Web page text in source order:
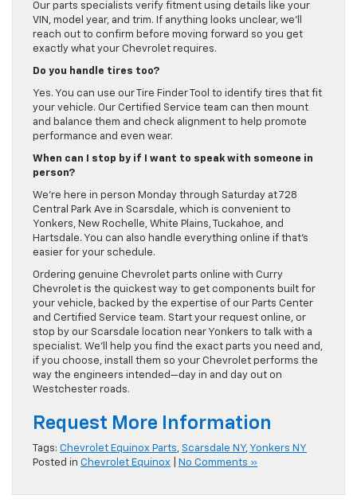
Our parts specialists verify fitment using details like your
VIN, model year, and trim. If anything looks unclear, we’ll
reach out to confirm before moving forward so you get
exactly what your Chevrolet requires.
Do you handle tires too?
Yes. You can use our Tire Finder Tool to identify tires that fit
your vehicle. Our Certified Service team can then mount
and balance them and check alignment to help promote
performance and even wear.
When can I stop by if I want to speak with someone in
person?
We’re here in person Monday through Saturday at 728
Central Park Ave in Scarsdale, which is convenient to
Yonkers, New Rochelle, White Plains, Tuckahoe, and
Hartsdale. You can also handle everything online if that’s
easier for your schedule.
Ordering genuine Chevrolet parts online with Curry
Chevrolet is the quickest way to get components built for
your vehicle, backed by the expertise of our Parts Center
and Certified Service team. Start your request online, or
stop by our Scarsdale location near Yonkers to talk with a
specialist. We’ll help you find the exact parts you need and,
if you choose, install them so your Chevrolet performs the
way the engineers intended—day in and day out on
Westchester roads.
Request More Information
Tags: Chevrolet Equinox Parts, Scarsdale NY, Yonkers NY
Posted in Chevrolet Equinox No Comments »